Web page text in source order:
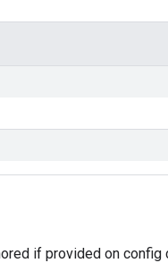
if provided on config